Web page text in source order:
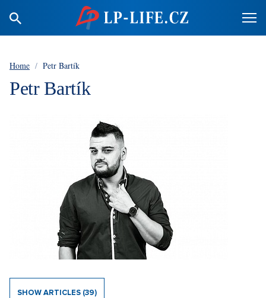
Home / Petr Bartík
Petr Bartík
SHOW ARTICLES (39)